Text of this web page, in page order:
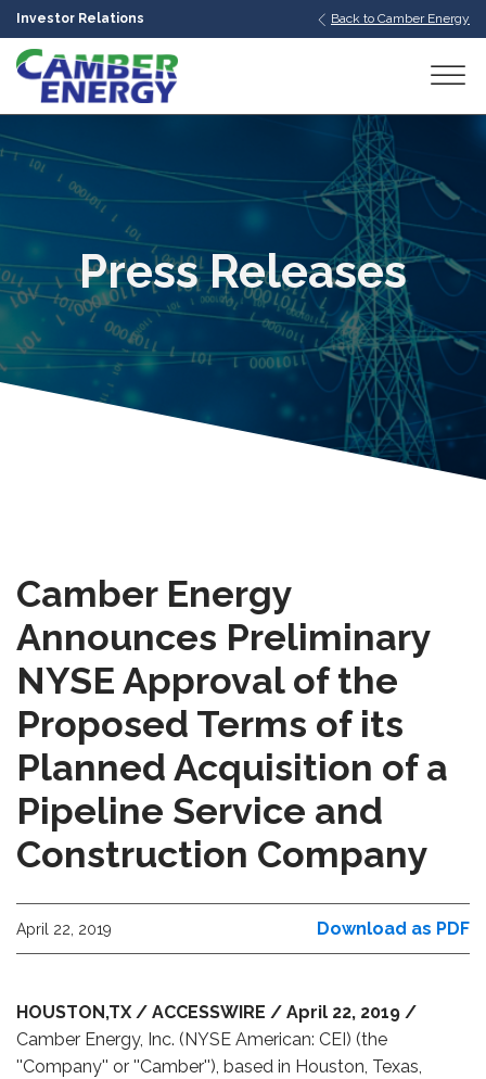
Investor Relations Back to Camber Energy
Press Releases
Camber Energy
Announces Preliminary
NYSE Approval of the
Proposed Terms of its
Planned Acquisition of a
Pipeline Service and
Construction Company
April 22, 2019 Download as PDF
HOUSTON,TX / ACCESSWIRE / April 22, 2019 /
Camber Energy, Inc. (NYSE American: CEI) (the
''Company'' or ''Camber''), based in Houston, Texas,